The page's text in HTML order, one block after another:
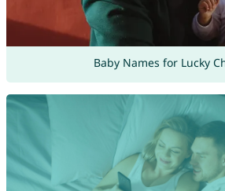
Baby Names for Lucky